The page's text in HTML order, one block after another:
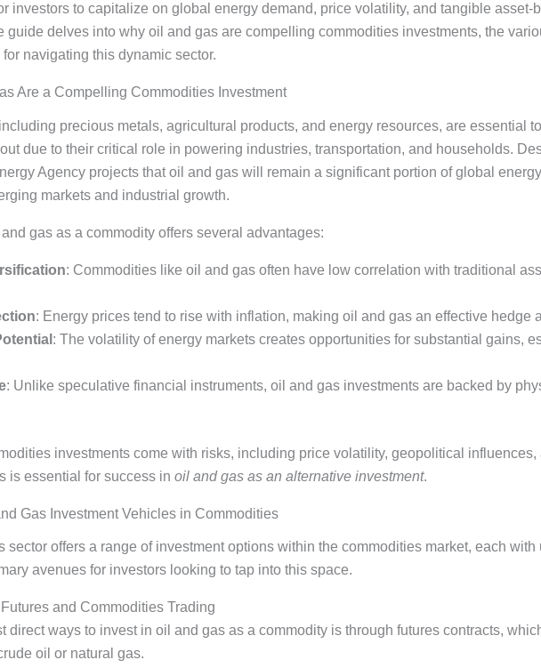
investors to capitalize on global energy demand, price volatility, and tangible asset-
guide delves into why oil and gas are compelling commodities investments, the
navigating this dynamic sector.
Are a Compelling Commodities Investment
precious metals, agricultural products, and energy resources, are essential
due to their critical role in powering industries, transportation, and households.
Agency projects that oil and gas will remain a significant portion of global
markets and industrial growth.
gas as a commodity offers several advantages:
: Commodities like oil and gas often have low correlation with traditional
: Energy prices tend to rise with inflation, making oil and gas an effective hedge
: The volatility of energy markets creates opportunities for substantial gains,
: Unlike speculative financial instruments, oil and gas investments are backed by
investments come with risks, including price volatility, geopolitical
is essential for success in oil and gas as an alternative investment.
Gas Investment Vehicles in Commodities
sector offers a range of investment options within the commodities market, each
avenues for investors looking to tap into this space.
and Commodities Trading
direct ways to invest in oil and gas as a commodity is through futures contracts,
oil or natural gas.